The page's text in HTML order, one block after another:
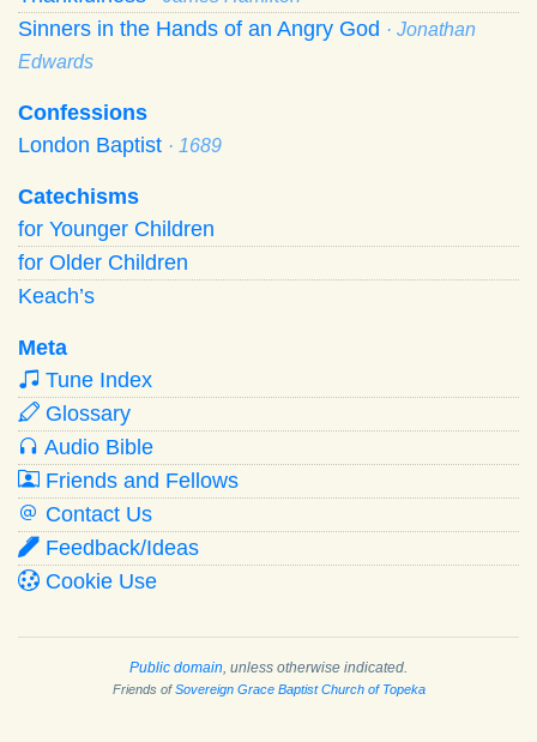
Sinners in the Hands of an Angry God · Jonathan
Edwards
Confessions
London Baptist · 1689
Catechisms
for Younger Children
for Older Children
Keach’s
Meta
Tune Index
Glossary
Audio Bible
Friends and Fellows
Contact Us
Feedback/Ideas
Cookie Use
Public domain , unless otherwise indicated.
Friends ofSovereign Grace Baptist Church of Topeka